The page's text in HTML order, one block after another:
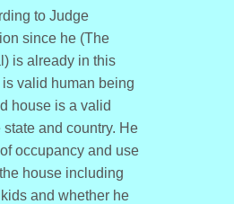
to Judge
since he (The
is already in this
valid human being
house is a valid
state and country. He
occupancy and use
house including
and whether he